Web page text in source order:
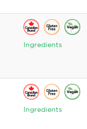
Ingredients
Ingredients